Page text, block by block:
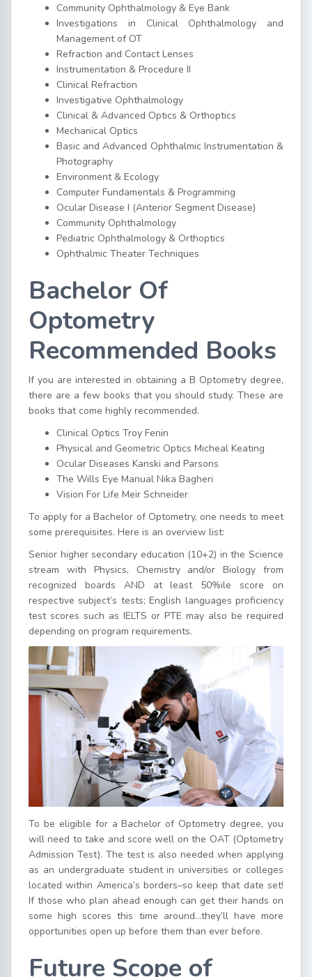
Community Ophthalmology & Eye Bank
Investigations in Clinical Ophthalmology and
Management of OT
Refraction and Contact Lenses
Instrumentation & Procedure II
Clinical Refraction
Investigative Ophthalmology
Clinical & Advanced Optics & Orthoptics
Mechanical Optics
Basic and Advanced Ophthalmic Instrumentation &
Photography
Environment & Ecology
Computer Fundamentals & Programming
Ocular Disease I (Anterior Segment Disease)
Community Ophthalmology
Pediatric Ophthalmology & Orthoptics
Ophthalmic Theater Techniques
Bachelor Of
Optometry
Recommended Books
If you are interested in obtaining a B Optometry degree,
there are a few books that you should study. These are
books that come highly recommended.
Clinical Optics Troy Fenin
Physical and Geometric Optics Micheal Keating
Ocular Diseases Kanski and Parsons
The Wills Eye Manual Nika Bagheri
Vision For Life Meir Schneider
To apply for a Bachelor of Optometry, one needs to meet
some prerequisites. Here is an overview list:
Senior higher secondary education (10+2) in the Science
stream with Physics, Chemistry and/or Biology from
recognized boards AND at least 50%ile score on
respective subject’s tests; English languages proficiency
test scores such as IELTS or PTE may also be required
depending on program requirements.
To be eligible for a Bachelor of Optometry degree, you
will need to take and score well on the OAT (Optometry
Admission Test). The test is also needed when applying
as an undergraduate student in universities or colleges
located within America’s borders–so keep that date set!
If those who plan ahead enough can get their hands on
some high scores this time around…they’ll have more
opportunities open up before them than ever before.
Future Scope of